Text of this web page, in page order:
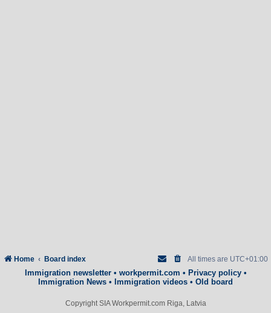
Home Board index All times are UTC+01:00
Immigration newsletter• workpermit.com • Privacy policy•
Immigration News • Immigration videos • Old board
Copyright SIA Workpermit.com Riga, Latvia